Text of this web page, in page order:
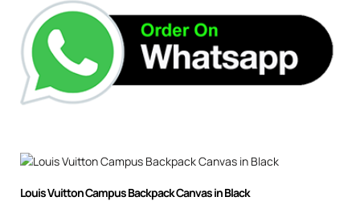
Louis Vuitton Campus Backpack Canvas in Black